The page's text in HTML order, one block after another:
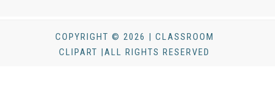
COPYRIGHT © 2026 | CLASSROOM
CLIPART |ALL RIGHTS RESERVED